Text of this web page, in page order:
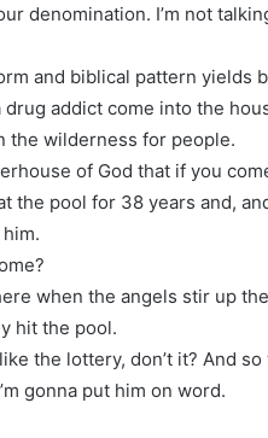
denomination. I’m not
and biblical pattern yields
addict come into the
the wilderness for people.
of God that if you
the pool for 38 years and,
when the angels stir up
hit the pool.
the lottery, don’t it? And so
gonna put him on word.